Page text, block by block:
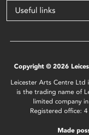
Useful links
Copyright © 2026
Leicester Arts Centre Ltd
is the trading name of
limited company
Registered office:
Made